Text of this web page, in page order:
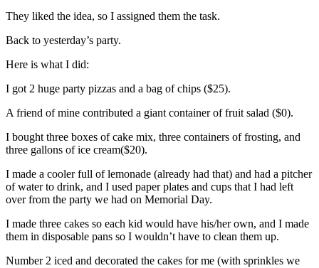
They liked the idea, so I assigned them the task.
Back to yesterday’s party.
Here is what I did:
I got 2 huge party pizzas and a bag of chips ($25).
A friend of mine contributed a giant container of fruit salad ($0).
I bought three boxes of cake mix, three containers of frosting, and
three gallons of ice cream($20).
I made a cooler full of lemonade (already had that) and had a pitcher
of water to drink, and I used paper plates and cups that I had left
over from the party we had on Memorial Day.
I made three cakes so each kid would have his/her own, and I made
them in disposable pans so I wouldn’t have to clean them up.
Number 2 iced and decorated the cakes for me (with sprinkles we